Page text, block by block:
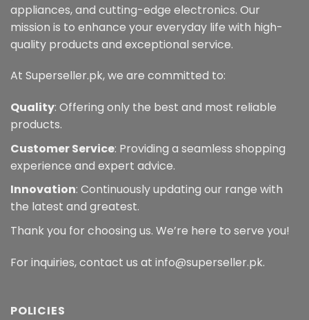
appliances, and cutting-edge electronics. Our
mission is to enhance your everyday life with high-
quality products and exceptional service.
At Superseller.pk, we are committed to:
Quality: Offering only the best and most reliable
products.
Customer Service: Providing a seamless shopping
experience and expert advice.
Innovation: Continuously updating our range with
the latest and greatest.
Thank you for choosing us. We’re here to serve you!
For inquiries, contact us at info@superseller.pk.
POLICIES